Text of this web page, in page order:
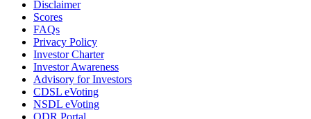
Disclaimer
Scores
FAQs
Privacy Policy
Investor Charter
Investor Awareness
Advisory for Investors
CDSL eVoting
NSDL eVoting